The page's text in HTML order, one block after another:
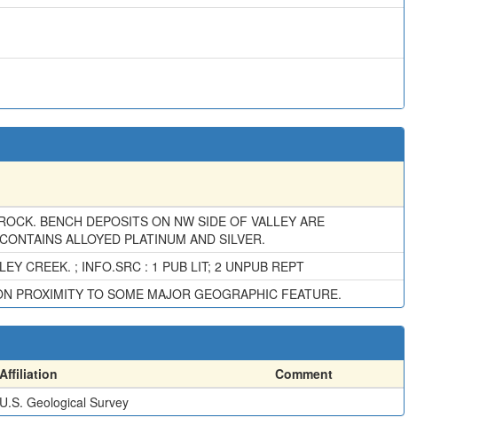
BENCH DEPOSITS ON NW SIDE OF VALLEY ARE
ALLOYED PLATINUM AND SILVER.
CREEK. ; INFO.SRC : 1 PUB LIT; 2 UNPUB REPT
PROXIMITY TO SOME MAJOR GEOGRAPHIC FEATURE.
Affiliation
Comment
U.S. Geological Survey